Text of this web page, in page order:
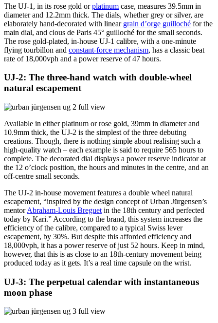
The UJ-1, in its rose gold orplatinum case, measures 39.5mm in
diameter and 12.2mm thick. The dials, whether grey or silver, are
elaborately hand-decorated with linear grain d’orge guilloché for the
main dial, and clous de Paris 45° guilloché for the small seconds.
The rose gold-plated, in-house UJ-1 calibre, with a one-minute
flying tourbillon and constant-force mechanism, has a classic beat
rate of 18,000vph and a power reserve of 47 hours.
UJ-2: The three-hand watch with double-wheel
natural escapement
Available in either platinum or rose gold, 39mm in diameter and
10.9mm thick, the UJ-2 is the simplest of the three debuting
creations. Though, there is nothing simple about realising such a
high-quality watch – each example is said to require 565 hours to
complete. The decorated dial displays a power reserve indicator at
the 12 o’clock position, the hours and minutes in the centre, and an
off-centre small seconds.
The UJ-2 in-house movement features a double wheel natural
escapement, “inspired by the design concept of Urban Jürgensen’s
mentorAbraham-Louis Breguet in the 18th century and perfected
today by Kari.” According to the brand, this system increases the
efficiency of the calibre, compared to a typical Swiss lever
escapement, by 30%. But despite this afforded efficiency and
18,000vph, it has a power reserve of just 52 hours. Keep in mind,
however, that this is as close to an 18th-century movement being
produced today as it gets. It’s a real time capsule on the wrist.
UJ-3: The perpetual calendar with instantaneous
moon phase